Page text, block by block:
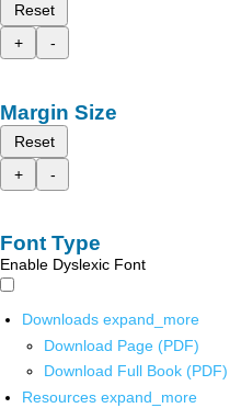
Reset
+
-
Margin Size
Reset
+
-
Font Type
Enable Dyslexic Font
Downloads expand_more
Download Page (PDF)
Download Full Book (PDF)
Resources expand_more